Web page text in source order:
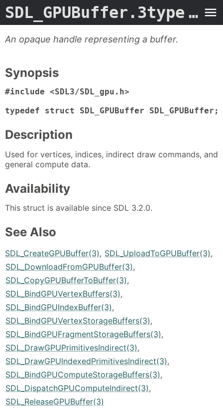
SDL_GPUBuffer.3type
An opaque handle representing a buffer.
Synopsis
#include <SDL3/SDL_gpu.h>
typedef struct SDL_GPUBuffer SDL_GPUBuffer;
Description
Used for vertices, indices, indirect draw commands, and
general compute data.
Availability
This struct is available since SDL 3.2.0.
See Also
SDL_CreateGPUBuffer(3), SDL_UploadToGPUBuffer(3),
SDL_DownloadFromGPUBuffer(3),
SDL_CopyGPUBufferToBuffer(3),
SDL_BindGPUVertexBuffers(3),
SDL_BindGPUIndexBuffer(3),
SDL_BindGPUVertexStorageBuffers(3),
SDL_BindGPUFragmentStorageBuffers(3),
SDL_DrawGPUPrimitivesIndirect(3),
SDL_DrawGPUIndexedPrimitivesIndirect(3),
SDL_BindGPUComputeStorageBuffers(3),
SDL_DispatchGPUComputeIndirect(3),
SDL_ReleaseGPUBuffer(3)